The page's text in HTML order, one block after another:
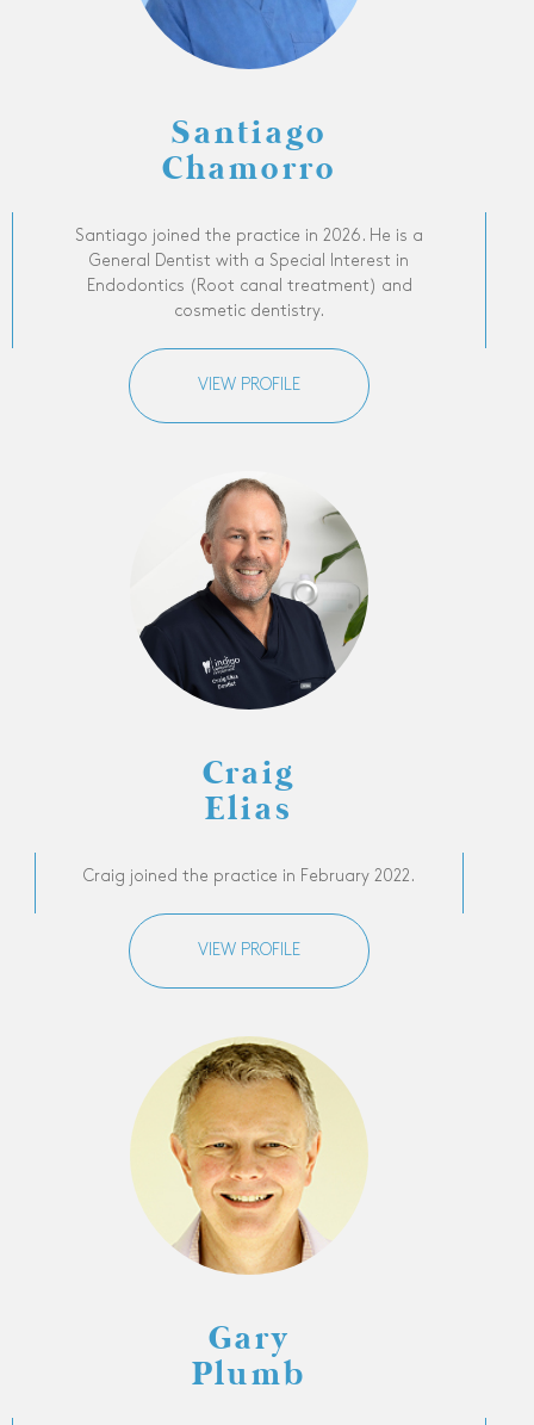
Santiago
Chamorro
Santiago joined the practice in 2026. He is a
General Dentist with a Special Interest in
Endodontics (Root canal treatment) and
cosmetic dentistry.
VIEW PROFILE
Craig
Elias
Craig joined the practice in February 2022.
VIEW PROFILE
Gary
Plumb